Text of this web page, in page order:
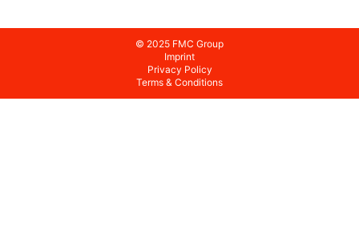
© 2025 FMC Group
Imprint
Privacy Policy
Terms & Conditions